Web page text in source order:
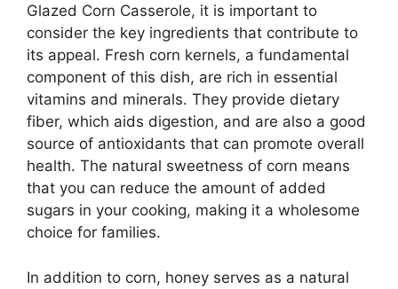
Glazed Corn Casserole, it is important to
consider the key ingredients that contribute to
its appeal. Fresh corn kernels, a fundamental
component of this dish, are rich in essential
vitamins and minerals. They provide dietary
fiber, which aids digestion, and are also a good
source of antioxidants that can promote overall
health. The natural sweetness of corn means
that you can reduce the amount of added
sugars in your cooking, making it a wholesome
choice for families.
In addition to corn, honey serves as a natural